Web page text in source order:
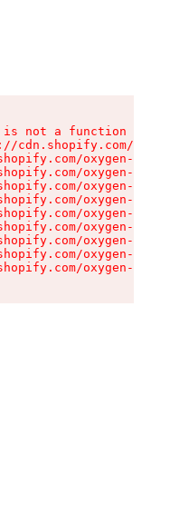
is not a function
cdn.shopify.com/
oxygen-v2/
oxygen-v2/
oxygen-v2/
oxygen-v2/
oxygen-v2/
oxygen-v2/
oxygen-v2/
oxygen-v2/
oxygen-v2/